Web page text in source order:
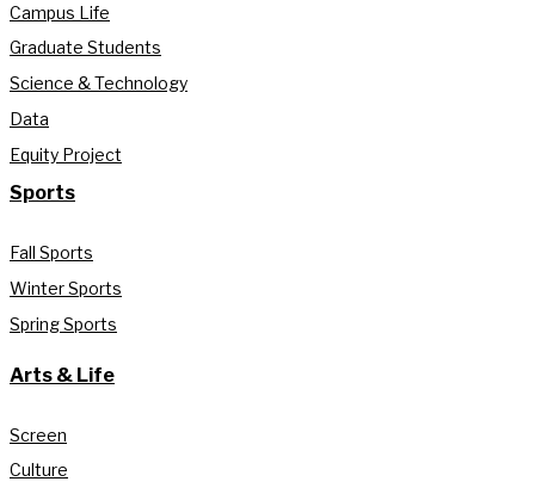
Campus Life
Graduate Students
Science & Technology
Data
Equity Project
Sports
Fall Sports
Winter Sports
Spring Sports
Arts & Life
Screen
Culture